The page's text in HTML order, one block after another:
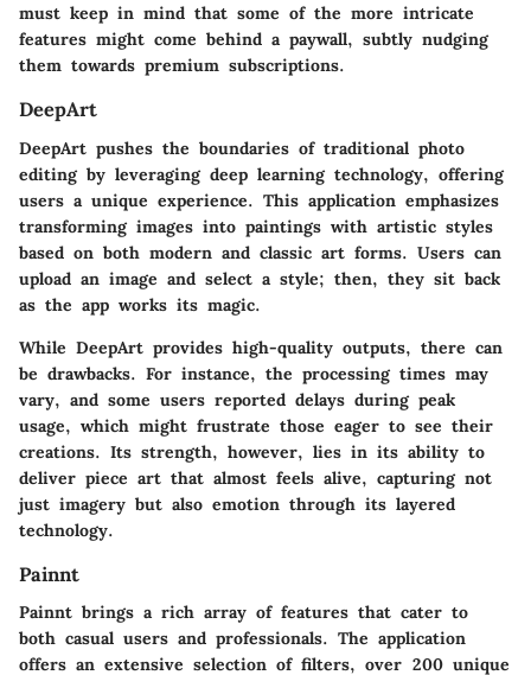
must keep in mind that some of the more intricate
features might come behind a paywall, subtly nudging
them towards premium subscriptions.
DeepArt
DeepArt pushes the boundaries of traditional photo
editing by leveraging deep learning technology, offering
users a unique experience. This application emphasizes
transforming images into paintings with artistic styles
based on both modern and classic art forms. Users can
upload an image and select a style; then, they sit back
as the app works its magic.
While DeepArt provides high-quality outputs, there can
be drawbacks. For instance, the processing times may
vary, and some users reported delays during peak
usage, which might frustrate those eager to see their
creations. Its strength, however, lies in its ability to
deliver piece art that almost feels alive, capturing not
just imagery but also emotion through its layered
technology.
Painnt
Painnt brings a rich array of features that cater to
both casual users and professionals. The application
offers an extensive selection of filters, over 200 unique